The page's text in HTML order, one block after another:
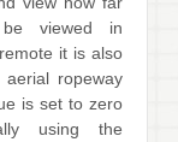
viewed in
it is also
ropeway
is set to zero
using the